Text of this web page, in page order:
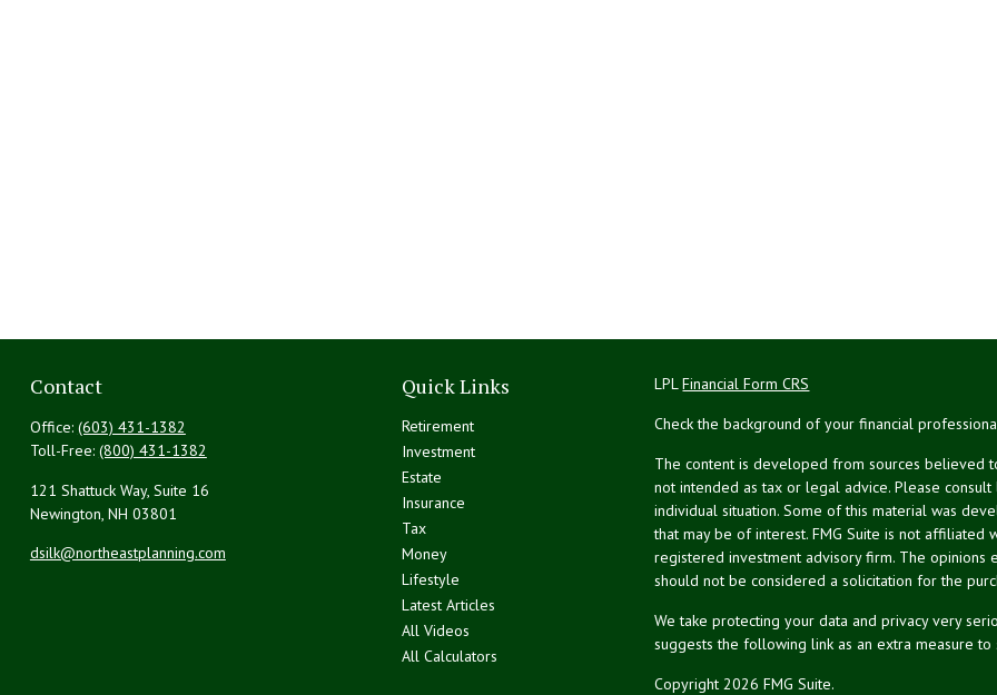
Contact
Office: (603) 431-1382
Toll-Free: (800) 431-1382
121 Shattuck Way, Suite 16
Newington, NH 03801
dsilk@northeastplanning.com
Quick Links
Retirement
Investment
Estate
Insurance
Tax
Money
Lifestyle
Latest Articles
All Videos
All Calculators
LPLFinancial Form CRS
Check the background of your financial
The content is developed from sources believed
not intended as tax or legal advice. Please
individual situation. Some of this material was
that may be of interest. FMG Suite is not affiliated
registered investment advisory firm. The
should not be considered a solicitation for the
We take protecting your data and privacy very
suggests the following link as an extra measure
Copyright 2026 FMG Suite.